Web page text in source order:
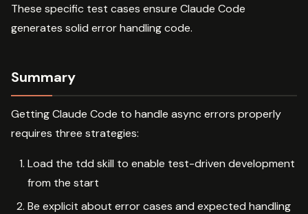
These specific test cases ensure Claude Code
generates solid error handling code.
Summary
Getting Claude Code to handle async errors properly
requires three strategies:
Load the tdd skill to enable test-driven development
from the start
Be explicit about error cases and expected handling